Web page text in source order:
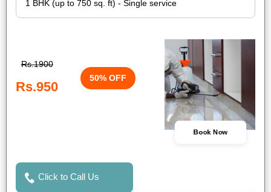
Rs.1900
Rs.950
50% OFF
Book Now
Click to Call Us